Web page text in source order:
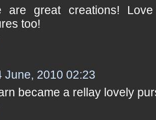
are great creations!
too!
June, 2010 02:23
became a rellay lovely